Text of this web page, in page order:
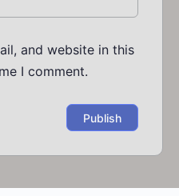
and website in this
I comment.